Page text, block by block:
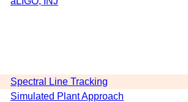
Spectral Line Tracking
Simulated Plant Approach